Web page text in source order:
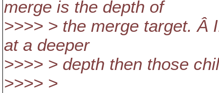
merge is the depth of
>>>> > the merge target. Â
at a deeper
>>>> > depth then those
>>>> >